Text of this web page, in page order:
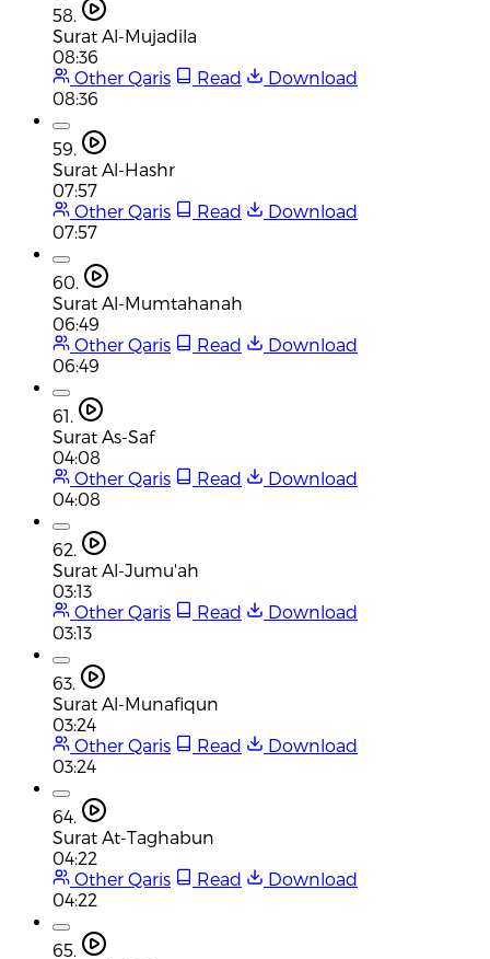
58.
Surat Al-Mujadila
08:36
Other Qaris
Read
Download
08:36
59.
Surat Al-Hashr
07:57
Other Qaris
Read
Download
07:57
60.
Surat Al-Mumtahanah
06:49
Other Qaris
Read
Download
06:49
61.
Surat As-Saf
04:08
Other Qaris
Read
Download
04:08
62.
Surat Al-Jumu'ah
03:13
Other Qaris
Read
Download
03:13
63.
Surat Al-Munafiqun
03:24
Other Qaris
Read
Download
03:24
64.
Surat At-Taghabun
04:22
Other Qaris
Read
Download
04:22
65.